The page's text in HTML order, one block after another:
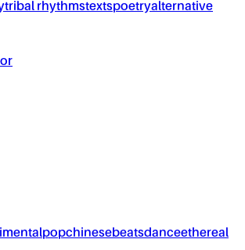
tribal rhythmstextspoetryalternative
popchinesebeatsdanceethereal